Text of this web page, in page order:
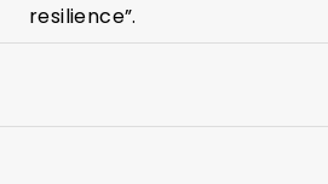
resilience”.